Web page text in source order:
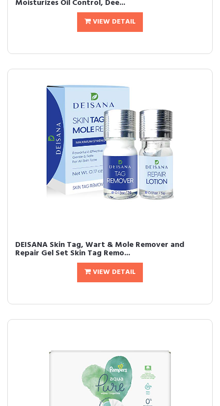
Moisturizes Oil Control, Dee...
VIEW DETAIL
DEISANA Skin Tag, Wart & Mole Remover and
Repair Gel Set Skin Tag Remo...
VIEW DETAIL